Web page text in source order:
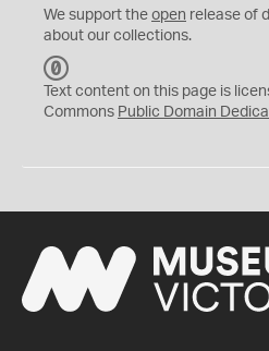
We support the open release of
about our collections.
C
0
Text content on this page is
Commons Public Domain